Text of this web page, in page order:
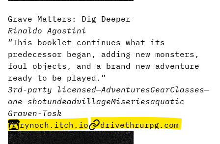
Grave Matters: Dig Deeper
Rinaldo Agostini
“This booklet continues what its
predecessor began, adding new monsters,
foul objects, and a brand new adventure
ready to be played.”
3rd-party licensed—AdventuresGearClasses—
one-shotundeadvillageMiseriesaquatic
Graven-Tosk
rynoch.itch.io
drivethrurpg.com